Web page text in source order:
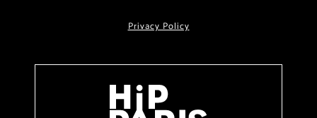
Privacy Policy